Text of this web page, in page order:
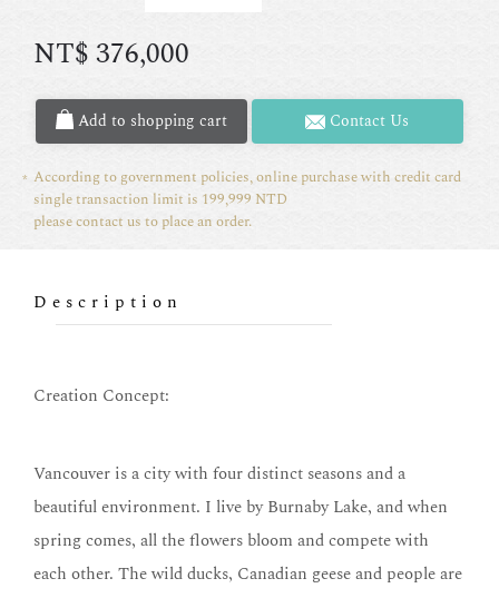
NT$376,000
Add to shopping cart Contact Us
According to government policies, online purchase with credit card
single transaction limit is 199,999 NTD
please contact us to place an order.
Description
Creation Concept:
Vancouver is a city with four distinct seasons and a
beautiful environment. I live by Burnaby Lake, and when
spring comes, all the flowers bloom and compete with
each other. The wild ducks, Canadian geese and people are